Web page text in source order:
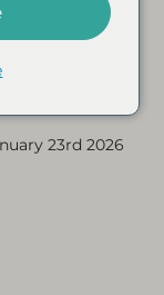
23rd 2026